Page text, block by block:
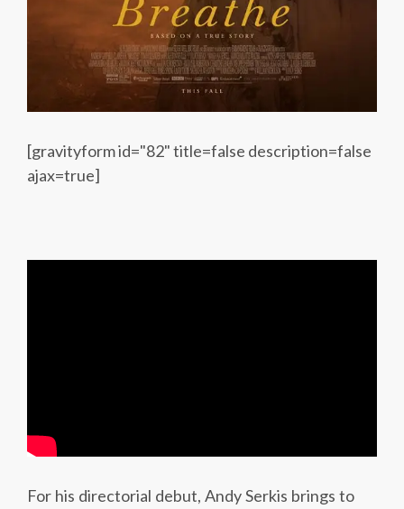
[gravityform id="82" title=false description=false
ajax=true]
For his directorial debut, Andy Serkis brings to